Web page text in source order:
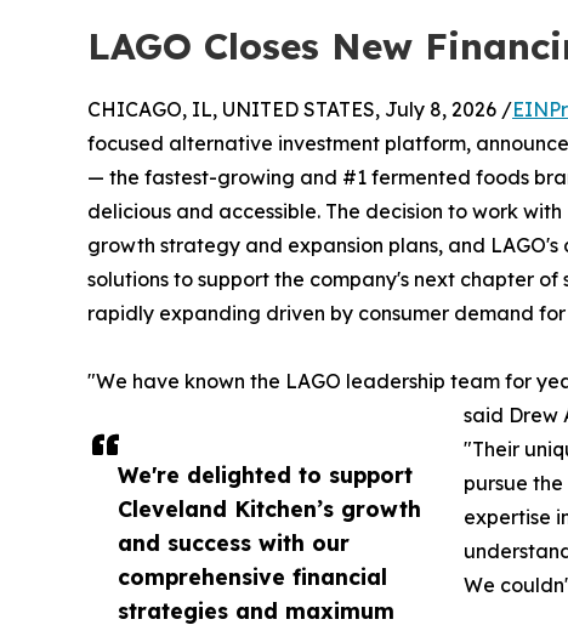
LAGO Closes New
We're delighted to support
Cleveland Kitchen’s growth
and success with our
comprehensive financial
strategies and maximum
CHICAGO, IL, UNITED STATES, July 8, 2026 /
focused alternative investment platform,
— the fastest-growing and #1 fermented foods
delicious and accessible. The decision to work
growth strategy and expansion plans, and
solutions to support the company's next chapter
rapidly expanding driven by consumer demand for
"We have known the LAGO leadership team for
said Drew
"Their
pursue
expertise
We